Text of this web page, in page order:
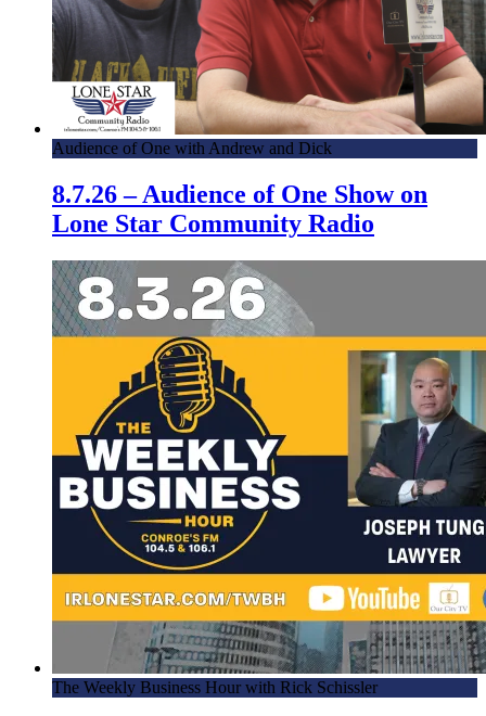
Audience of One with Andrew and Dick
8.7.26 – Audience of One Show on
Lone Star Community Radio
The Weekly Business Hour with Rick Schissler